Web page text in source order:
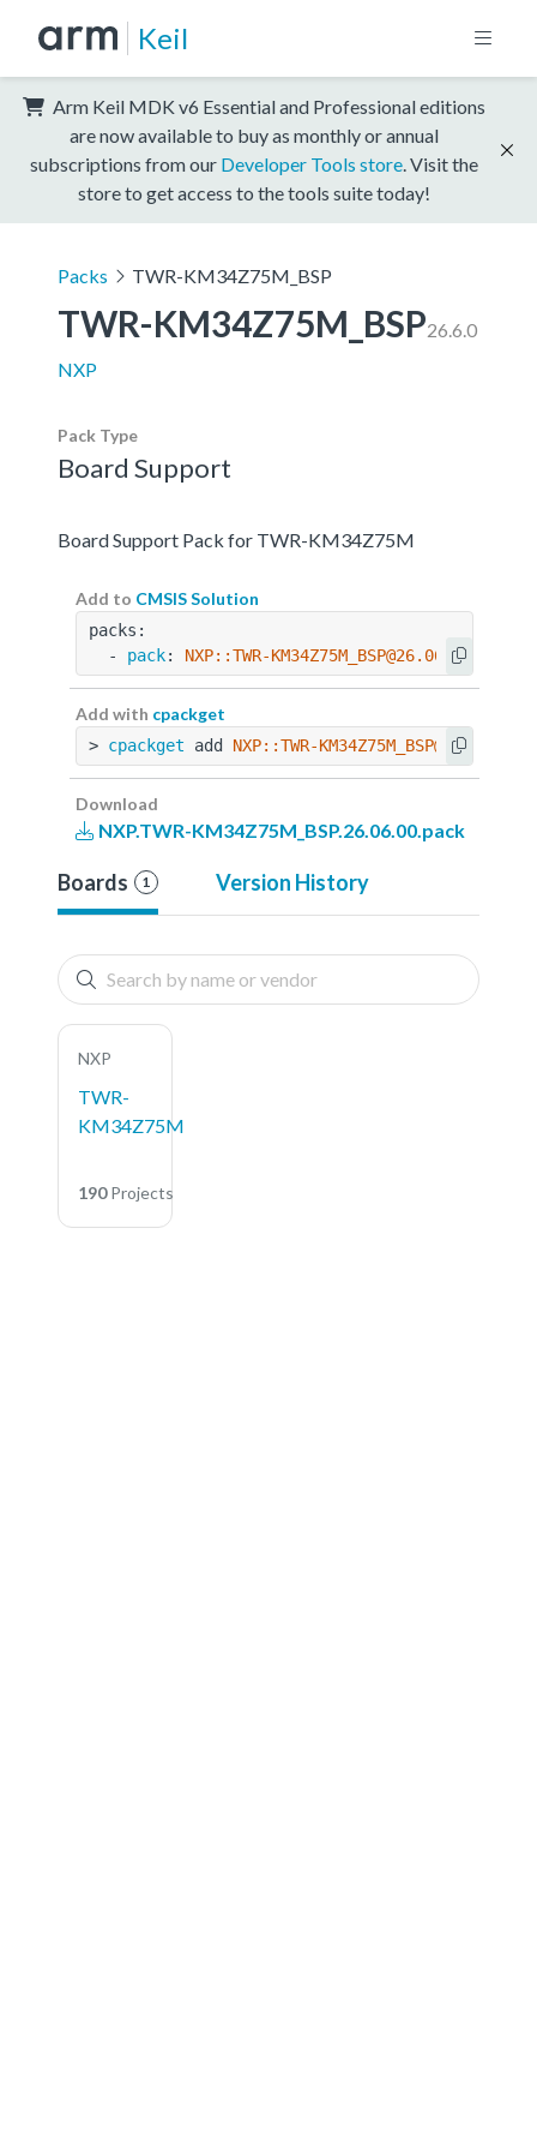
Keil
Arm Keil MDK v6 Essential and Professional editions
are now available to buy as monthly or annual
subscriptions from our Developer Tools store . Visit the
store to get access to the tools suite today!
Packs TWR-KM34Z75M_BSP
TWR-KM34Z75M_BSP26.6.0
NXP
Pack Type
Board Support
Board Support Pack for TWR-KM34Z75M
Add to CMSIS Solution
packs:
  -
pack: NXP::TWR-KM34Z75M_BSP@26.06.00
Add with cpackget
> cpackget add NXP::TWR-KM34Z75M_BSP@26.06.00
Download
NXP.TWR-KM34Z75M_BSP.26.06.00.pack
Boards 1 Version History
NXP
TWR-
KM34Z75M
190Projects